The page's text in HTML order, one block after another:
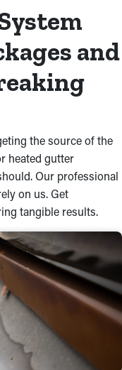
and
the source of the
heated gutter
Our professional
on us. Get
tangible results.